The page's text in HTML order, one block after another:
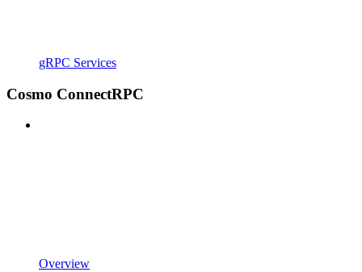
gRPC Services
Cosmo ConnectRPC
Overview